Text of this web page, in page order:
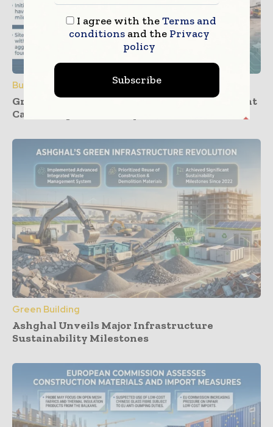
Building Products
Groundwork Progresses for UK’s First Cement
Carbon Capture Facility at Padeswood
Green Building
Ashghal Unveils Major Infrastructure
Sustainability Milestones
I agree with theTerms and
conditionsand the Privacy
policy
Subscribe